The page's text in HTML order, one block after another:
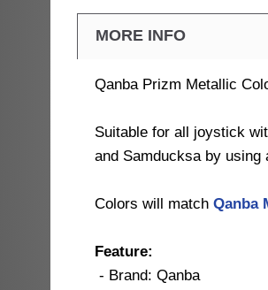
MORE INFO
Qanba Prizm Metallic
Suitable for all joystick
and Samducksa by using
Colors will match Qanba
Feature:
- Brand: Qanba